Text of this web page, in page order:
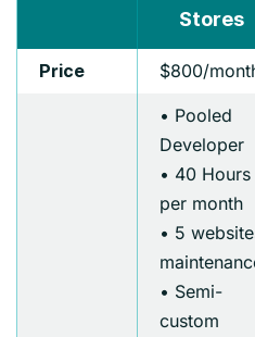
Stores
Price $800/
• Pooled
Developer
• 40 Hours
per month
• 5
• Semi-
custom